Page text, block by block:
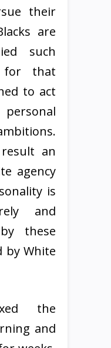
their
are
such
for that
to act
an
agency
is
and
these
by White
the
and